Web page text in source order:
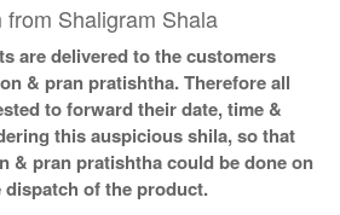
Shaligram Shala
are delivered to the customers
& pran pratishtha. Therefore all
to forward their date, time &
this auspicious shila, so that
& pran pratishtha could be done on
of the product.